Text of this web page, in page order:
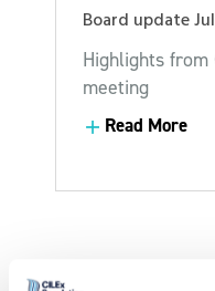
Board update
Highlights from
meeting
Read More